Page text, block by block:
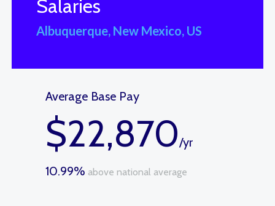
Salaries
Albuquerque, New Mexico, US
Average Base Pay
$22,870/yr
10.99% above national average